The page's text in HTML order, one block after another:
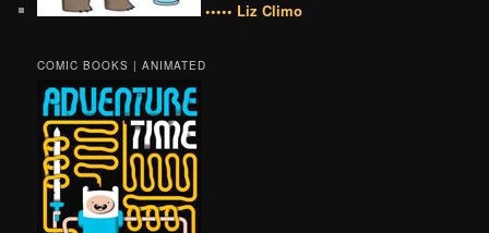
••••• Liz Climo
COMIC BOOKS | ANIMATED